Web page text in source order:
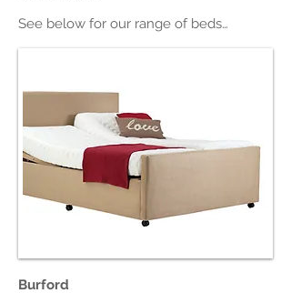
See below for our range of beds…
Burford